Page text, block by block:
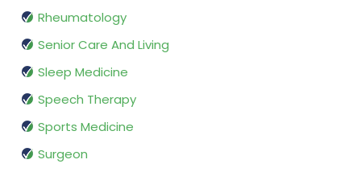
Rheumatology
Senior Care And Living
Sleep Medicine
Speech Therapy
Sports Medicine
Surgeon